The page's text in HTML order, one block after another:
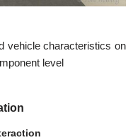
vehicle characteristics on
level